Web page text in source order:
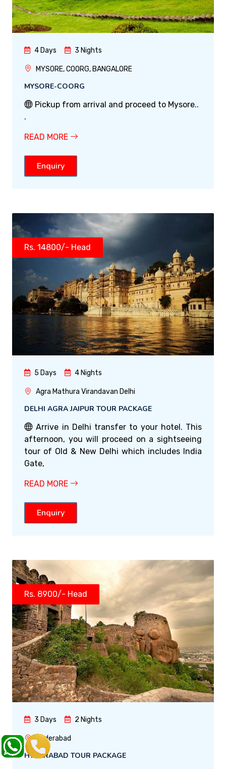
4 Days 3 Nights
MYSORE, COORG, BANGALORE
MYSORE-COORG
Pickup from arrival and proceed to Mysore..
.
READ MORE
Enquiry
Rs. 14800/- Head
5 Days 4 Nights
Agra Mathura Virandavan Delhi
DELHI AGRA JAIPUR TOUR PACKAGE
Arrive in Delhi transfer to your hotel. This
afternoon, you will proceed on a sightseeing
tour of Old & New Delhi which includes India
Gate,
READ MORE
Enquiry
Rs. 8900/- Head
3 Days 2 Nights
Hyderabad
HYDERABAD TOUR PACKAGE